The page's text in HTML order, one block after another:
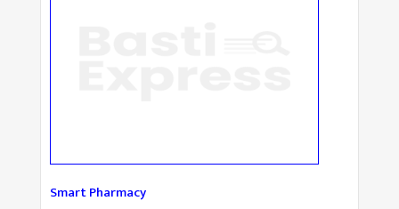
Smart Pharmacy